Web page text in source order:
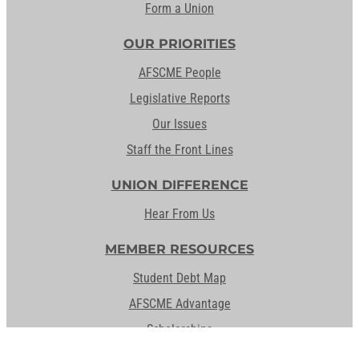
Form a Union
OUR PRIORITIES
AFSCME People
Legislative Reports
Our Issues
Staff the Front Lines
UNION DIFFERENCE
Hear From Us
MEMBER RESOURCES
Student Debt Map
AFSCME Advantage
Scholarships